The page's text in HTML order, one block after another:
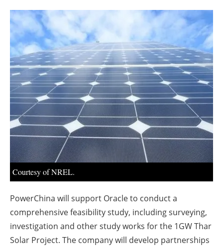
About us
Newsletters
Courtesy of NREL.
PowerChina will support Oracle to conduct a
comprehensive feasibility study, including surveying,
investigation and other study works for the 1GW Thar
Solar Project. The company will develop partnerships